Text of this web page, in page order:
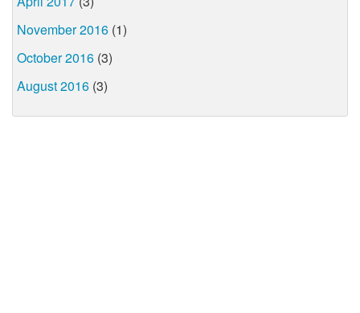
November 2016 (1)
October 2016 (3)
August 2016 (3)